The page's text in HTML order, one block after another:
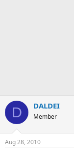
D DALDEI
Member
Aug 28, 2010